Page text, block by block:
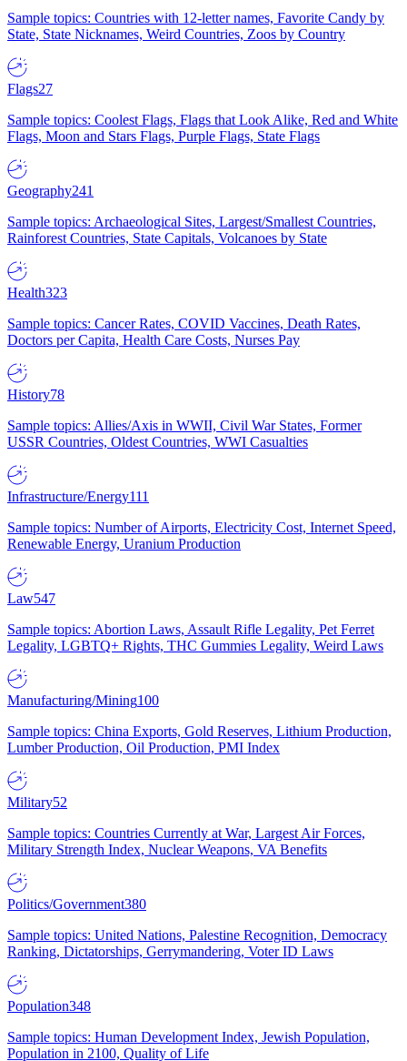
Sample topics: Countries with 12-letter names, Favorite Candy by
State, State Nicknames, Weird Countries, Zoos by Country
Flags27
Sample topics: Coolest Flags, Flags that Look Alike, Red and White
Flags, Moon and Stars Flags, Purple Flags, State Flags
Geography241
Sample topics: Archaeological Sites, Largest/Smallest Countries,
Rainforest Countries, State Capitals, Volcanoes by State
Health323
Sample topics: Cancer Rates, COVID Vaccines, Death Rates,
Doctors per Capita, Health Care Costs, Nurses Pay
History78
Sample topics: Allies/Axis in WWII, Civil War States, Former
USSR Countries, Oldest Countries, WWI Casualties
Infrastructure/Energy111
Sample topics: Number of Airports, Electricity Cost, Internet Speed,
Renewable Energy, Uranium Production
Law547
Sample topics: Abortion Laws, Assault Rifle Legality, Pet Ferret
Legality, LGBTQ+ Rights, THC Gummies Legality, Weird Laws
Manufacturing/Mining100
Sample topics: China Exports, Gold Reserves, Lithium Production,
Lumber Production, Oil Production, PMI Index
Military52
Sample topics: Countries Currently at War, Largest Air Forces,
Military Strength Index, Nuclear Weapons, VA Benefits
Politics/Government380
Sample topics: United Nations, Palestine Recognition, Democracy
Ranking, Dictatorships, Gerrymandering, Voter ID Laws
Population348
Sample topics: Human Development Index, Jewish Population,
Population in 2100, Quality of Life